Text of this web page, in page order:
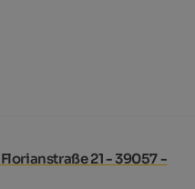
21 - 39057 -